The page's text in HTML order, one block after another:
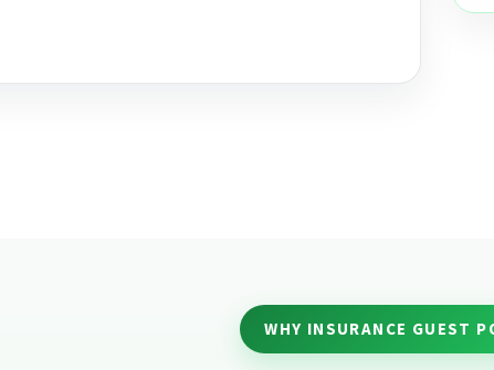
WHY INSURANCE GUEST